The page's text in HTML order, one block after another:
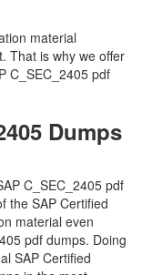
material
That is why we offer
C_SEC_2405 pdf
Dumps
C_SEC_2405 pdf
the SAP Certified
material even
pdf dumps. Doing
SAP Certified